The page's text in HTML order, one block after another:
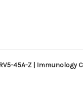
45A-Z |